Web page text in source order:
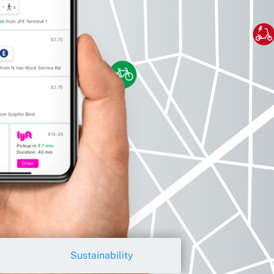
Sustainability